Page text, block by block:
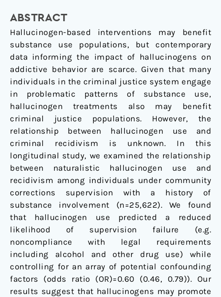
ABSTRACT
Hallucinogen-based interventions may benefit
substance use populations, but contemporary
data informing the impact of hallucinogens on
addictive behavior are scarce. Given that many
individuals in the criminal justice system engage
in problematic patterns of substance use,
hallucinogen treatments also may benefit
criminal justice populations. However, the
relationship between hallucinogen use and
criminal recidivism is unknown. In this
longitudinal study, we examined the relationship
between naturalistic hallucinogen use and
recidivism among individuals under community
corrections supervision with a history of
substance involvement (n=25,622). We found
that hallucinogen use predicted a reduced
likelihood of supervision failure (e.g.
noncompliance with legal requirements
including alcohol and other drug use) while
controlling for an array of potential confounding
factors (odds ratio (OR)=0.60 (0.46, 0.79)). Our
results suggest that hallucinogens may promote
corrections
supervision